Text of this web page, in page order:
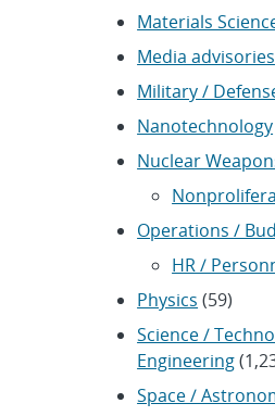
Materials
Media advisories
Military /
Nanotechnology
Nuclear
Operations /
HR /
Physics (59)
Science /
Engineering
Space /